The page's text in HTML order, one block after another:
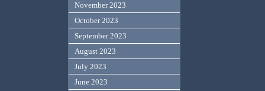
November 2023
October 2023
September 2023
August 2023
July 2023
June 2023